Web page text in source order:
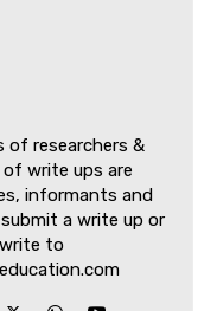
of researchers &
write ups are
informants and
a write up or
to